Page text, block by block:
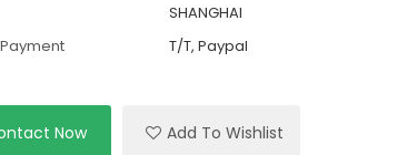
SHANGHAI
T/T, Paypal
Now Add To Wishlist